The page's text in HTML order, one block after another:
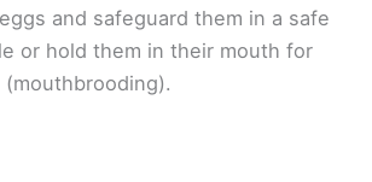
and safeguard them in a safe
or hold them in their mouth for
(mouthbrooding).